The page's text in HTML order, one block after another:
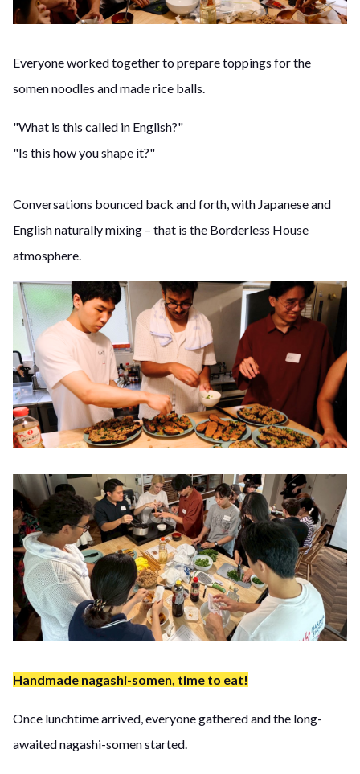
Everyone worked together to prepare toppings for the
somen noodles and made rice balls.
"What is this called in English?"
"Is this how you shape it?"
Conversations bounced back and forth, with Japanese and
English naturally mixing – that is the Borderless House
atmosphere.
Handmade nagashi-somen, time to eat!
Once lunchtime arrived, everyone gathered and the long-
awaited nagashi-somen started.